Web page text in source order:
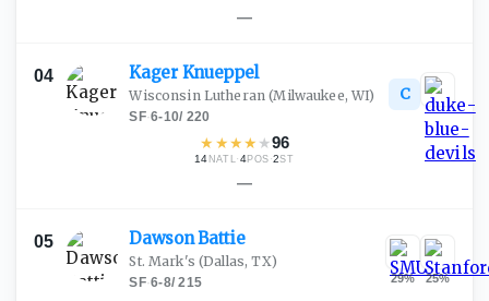
—
04 KagerKnueppel
Wisconsin Lutheran (Milwaukee, WI)
SF·6-10/ 220
★ ★★★ ★96
14 NATL·4POS ·2ST
C
—
05 DawsonBattie
St. Mark's (Dallas, TX)
SF·6-8/215 29% 25%